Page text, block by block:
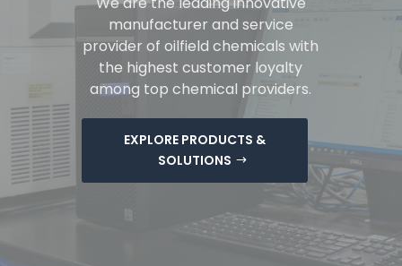
manufacturer and service
provider of oilfield chemicals with
the highest customer loyalty
among top chemical providers.
EXPLORE PRODUCTS &
SOLUTIONS